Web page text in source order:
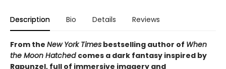
Description Bio Details Reviews
From the New York Times bestselling author of When
the Moon Hatched comes a dark fantasy inspired by
Rapunzel, full of immersive imagery and